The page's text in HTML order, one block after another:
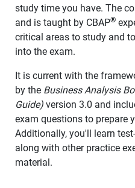
study time you have. The
and is taught by CBAP®
critical areas to study and
into the exam.
It is current with the
by the Business Analysis
Guide) version 3.0 and
exam questions to prepare
Additionally, you'll learn
along with other practice
material.